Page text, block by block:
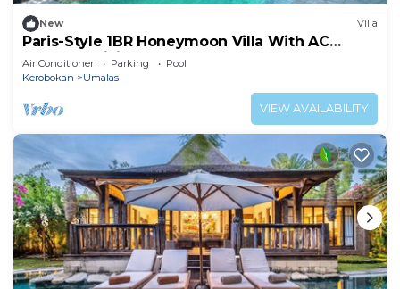
New Villa
Paris-Style 1BR Honeymoon Villa With AC
Enclosed Living & Pvt. Pool
Air Conditioner Parking
Pool
Kerobokan
Umalas
VIEW AVAILABILITY